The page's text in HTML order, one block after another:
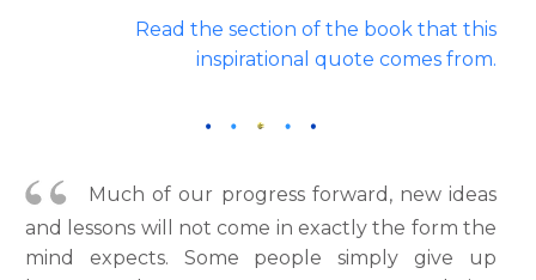
Read the section of the book that this
inspirational quote comes from.
Much of our progress forward, new ideas
and lessons will not come in exactly the form the
mind expects. Some people simply give up